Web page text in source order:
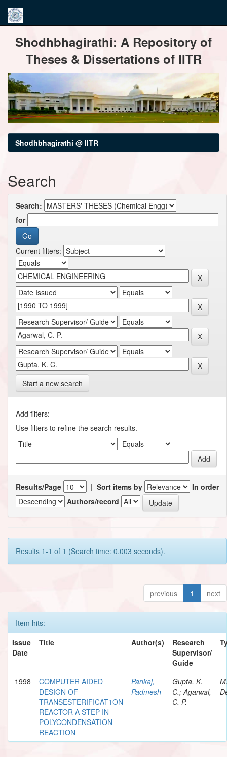
navigationShodhbhagirathi: A Repository of
Theses & Dissertations of IITR
Shodhbhagirathi @ IITR
Search
Search:
for
Current filters:
Start a new search
Add filters:
Use filters to refine the search results.
Results/Page | Sort items by
In order
Authors/record
Results 1-1 of 1 (Search time: 0.003 seconds).
previous 1 next
Item hits:
Issue
Date
Title Author(s)
Research
Supervisor/
Guide
1998
COMPUTER AIDED
DESIGN OF
TRANSESTERIFICAT1ON
REACTOR A STEP IN
POLYCONDENSATION
REACTION
Pankaj,
Padmesh
Gupta, K.
C.; Agarwal,
C. P.